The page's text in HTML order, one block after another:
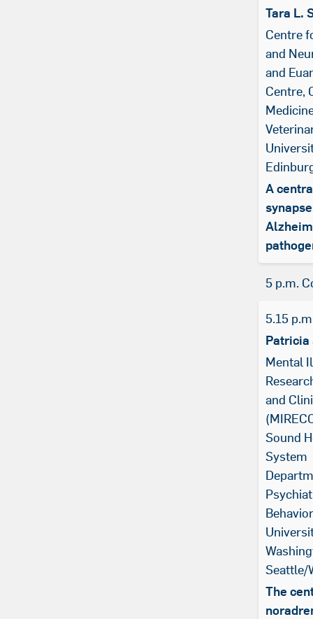
Tara L.
Centre
and
and
Centre,
A
5 p.m.
5.15
Patricia
Mental
and
Sound
System
Seattle/
The